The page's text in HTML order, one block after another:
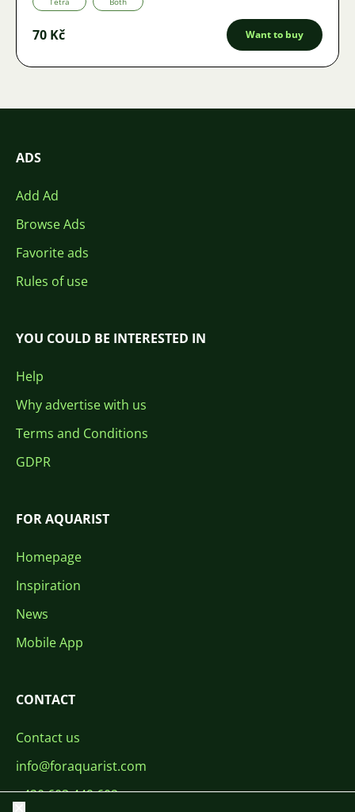
70 Kč Want to buy
ADS
Add Ad
Browse Ads
Favorite ads
Rules of use
YOU COULD BE INTERESTED IN
Help
Why advertise with us
Terms and Conditions
GDPR
FOR AQUARIST
Homepage
Inspiration
News
Mobile App
CONTACT
Contact us
info@foraquarist.com
+420 603 449 602